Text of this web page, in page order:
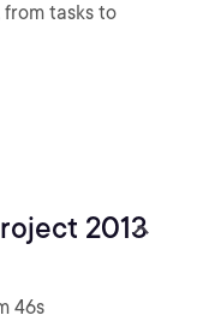
tasks to
2013
46s